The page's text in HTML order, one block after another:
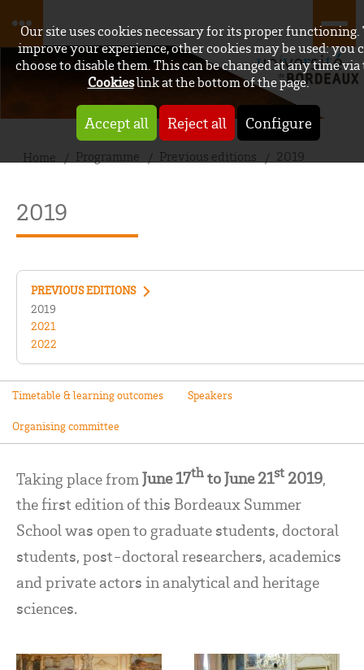
Our site uses cookies necessary for its proper functioning.
improve your experience, other cookies may be used: you
choose to disable them. This can be changed at any time via
Cookieslink at the bottom of the page.
Accept all Reject all Configure
Home Programme Previous editions 2019
2019
PREVIOUS EDITIONS
2019
2021
2022
Timetable & learning outcomes Speakers
Organising committee
Taking place from June 17th to June 21st 2019,
the first edition of this Bordeaux Summer
School was open to graduate students, doctoral
students, post-doctoral researchers, academics
and private actors in analytical and heritage
sciences.